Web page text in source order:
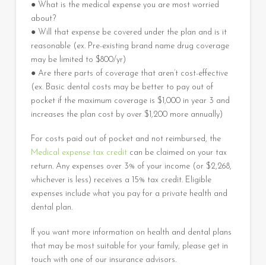
● What is the medical expense you are most worried
about?
● Will that expense be covered under the plan and is it
reasonable (ex. Pre-existing brand name drug coverage
may be limited to $800/yr)
● Are there parts of coverage that aren’t cost-effective
(ex. Basic dental costs may be better to pay out of
pocket if the maximum coverage is $1,000 in year 3 and
increases the plan cost by over $1,200 more annually)
For costs paid out of pocket and not reimbursed, the
Medical expense tax creditcan be claimed on your tax
return. Any expenses over 3% of your income (or $2,268,
whichever is less) receives a 15% tax credit. Eligible
expenses include what you pay for a private health and
dental plan.
If you want more information on health and dental plans
that may be most suitable for your family, please get in
touch with one of our insurance advisors.